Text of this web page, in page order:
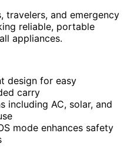
travelers, and emergency
reliable, portable
appliances.
design for easy
carry
including AC, solar, and
mode enhances safety